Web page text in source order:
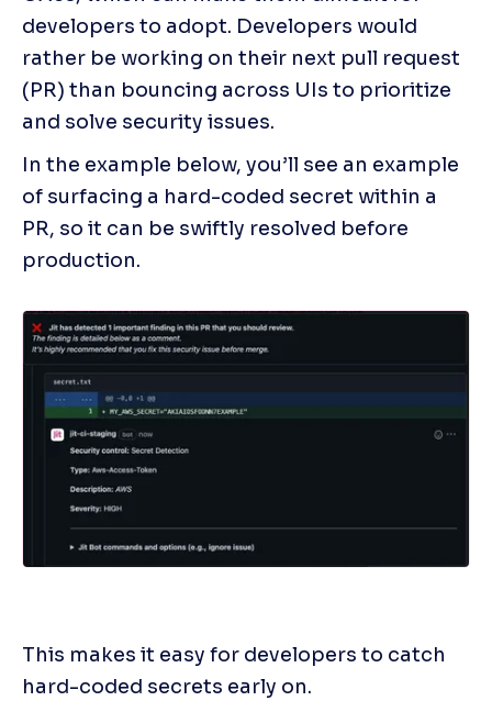
developers to adopt. Developers would
rather be working on their next pull request
(PR) than bouncing across UIs to prioritize
and solve security issues.
In the example below, you’ll see an example
of surfacing a hard-coded secret within a
PR, so it can be swiftly resolved before
production.
This makes it easy for developers to catch
hard-coded secrets early on.